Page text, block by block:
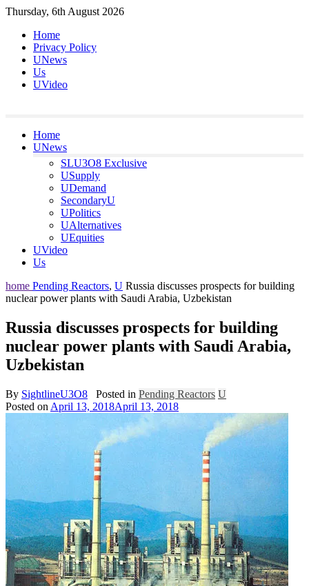
Skip
content
Thursday, 6th August 2026
Home
Privacy Policy
UNews
Us
UVideo
Home
UNews
SLU3O8 Exclusive
USupply
UDemand
SecondaryU
UPolitics
UAlternatives
UEquities
UVideo
Us
home Pending Reactors, U Russia discusses prospects for building
nuclear power plants with Saudi Arabia, Uzbekistan
Russia discusses prospects for building
nuclear power plants with Saudi Arabia,
Uzbekistan
By SightlineU3O8 Posted in Pending Reactors U
Posted on April 13, 2018April 13, 2018